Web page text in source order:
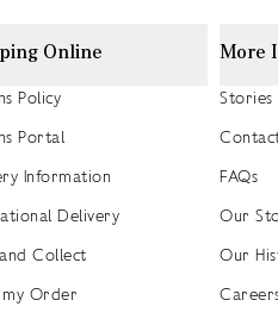
Online
Policy
Portal
Information
Delivery
Collect
Order
More
Stories
FAQs
Our
Our